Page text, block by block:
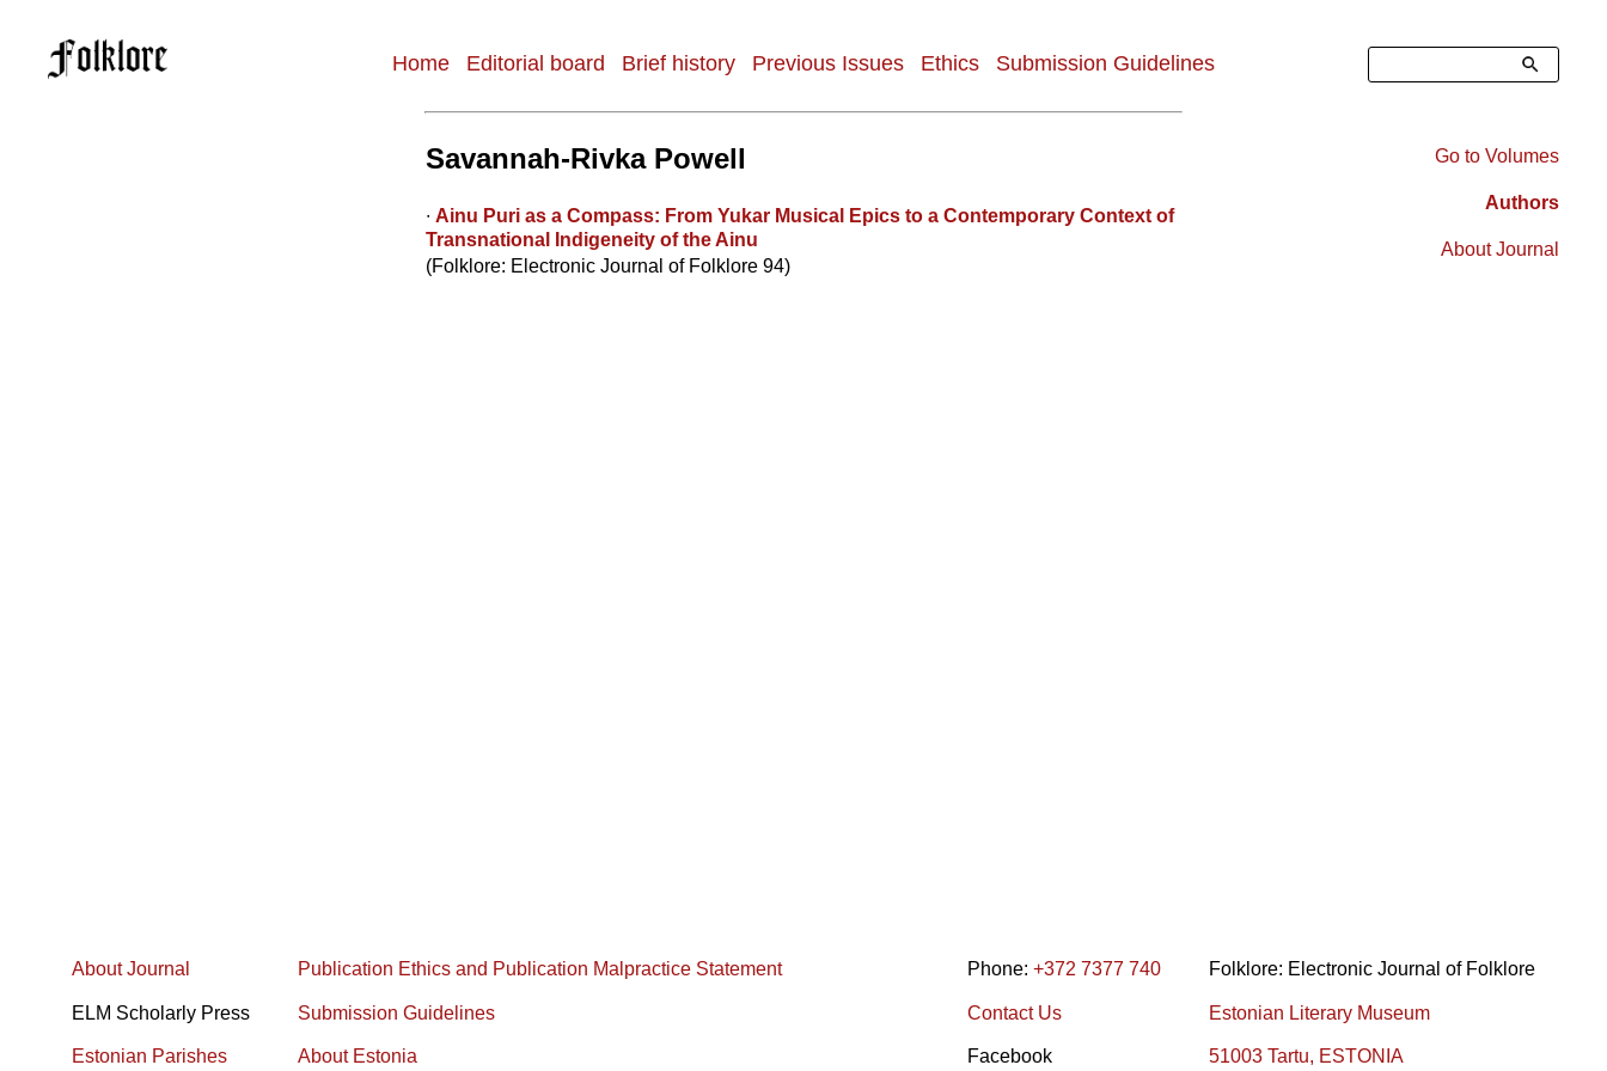
Home Editorial board Brief history Previous Issues Ethics Submission Guidelines Search
Right
Go to Volumes
Authors
About Journal
Savannah-Rivka Powell
∙ Ainu Puri as a Compass: From Yukar Musical Epics to a Contemporary Context of
Transnational Indigeneity of the Ainu
(Folklore: Electronic Journal of Folklore 94)
About Journal
ELM Scholarly Press
Estonian Parishes
Publication Ethics and Publication Malpractice Statement
Submission Guidelines
About Estonia
Phone: +372 7377 740
Contact Us
Facebook
Folklore: Electronic Journal of Folklore
Estonian Literary Museum
51003 Tartu, ESTONIA